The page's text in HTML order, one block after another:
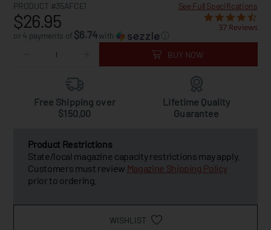
PRODUCT #35AFCE1 See Full Specifications
$26.95
or 4 payments of $6.74with ⓘ
37 Reviews
BUY NOW
Free Shipping over
$150.00
Lifetime Quality
Guarantee
Product Restrictions
State/local magazine capacity restrictions may apply.
Customers must review Magazine Shipping Policy
prior to ordering.
WISHLIST